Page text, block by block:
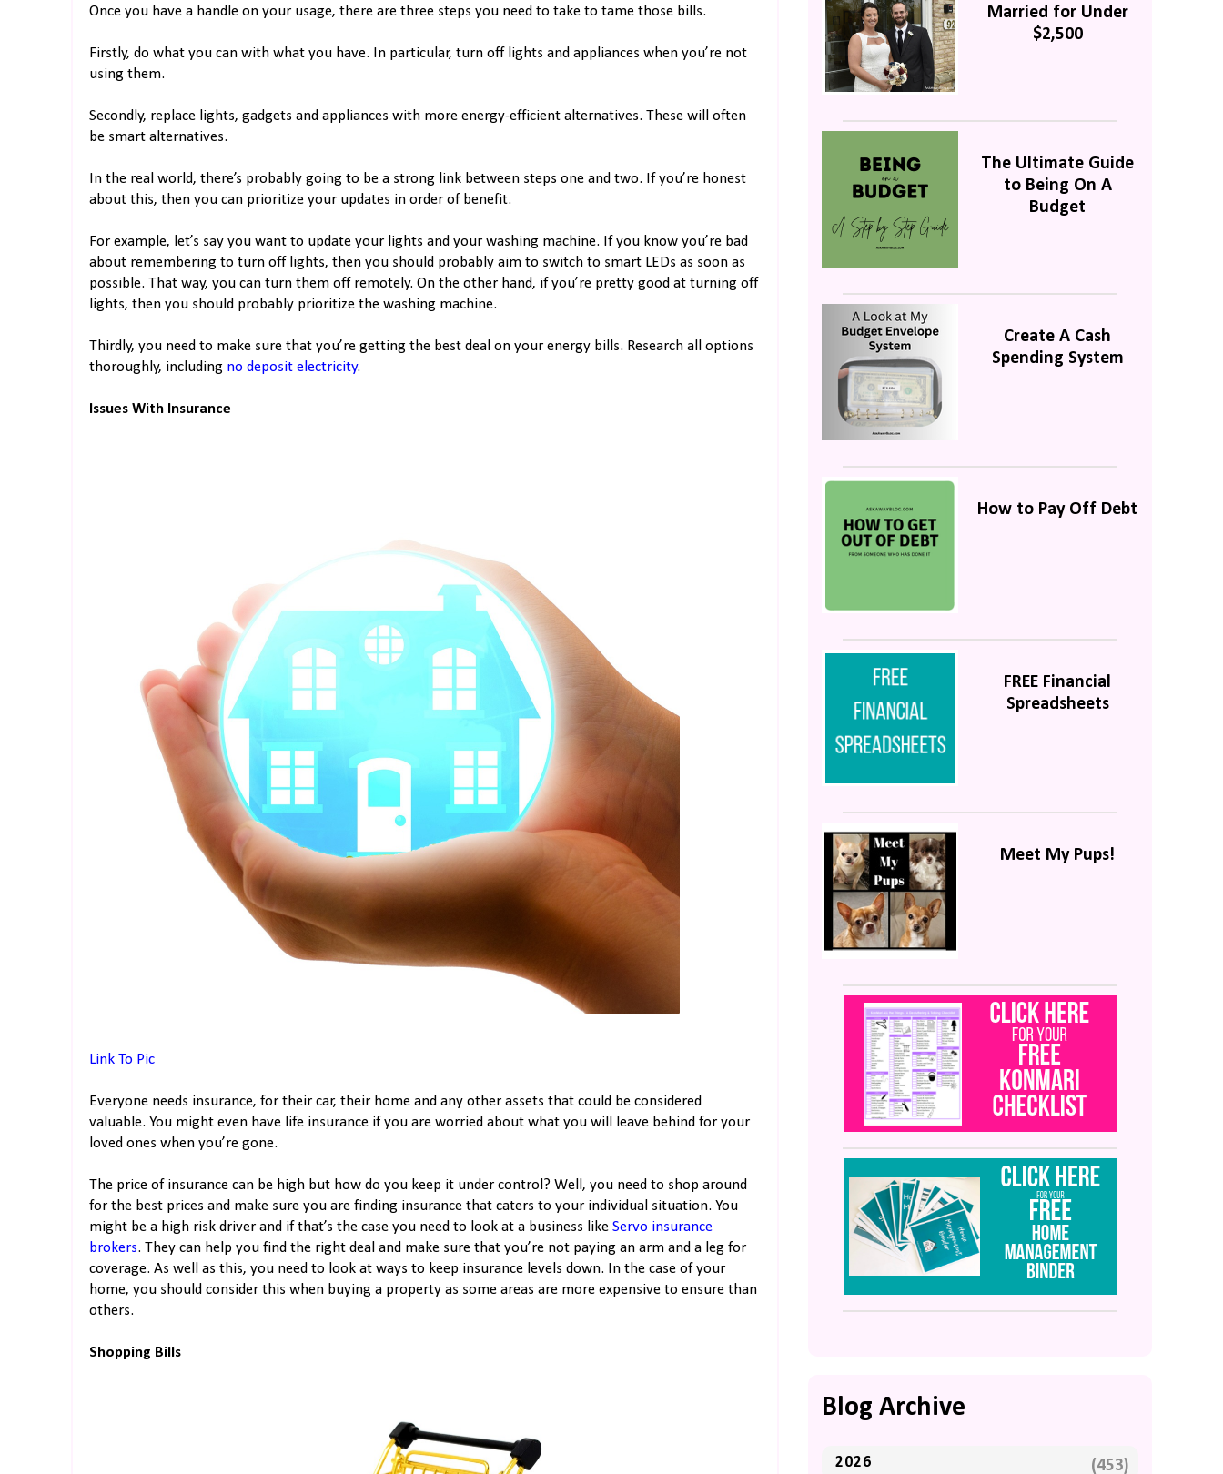
Once you have a handle on your usage, there are three steps you need to take to tame those bills.
Firstly, do what you can with what you have. In particular, turn off lights and appliances when you’re not
using them.
Secondly, replace lights, gadgets and appliances with more energy-efficient alternatives. These will often
be smart alternatives.
In the real world, there’s probably going to be a strong link between steps one and two. If you’re honest
about this, then you can prioritize your updates in order of benefit.
For example, let’s say you want to update your lights and your washing machine. If you know you’re bad
about remembering to turn off lights, then you should probably aim to switch to smart LEDs as soon as
possible. That way, you can turn them off remotely. On the other hand, if you’re pretty good at turning off
lights, then you should probably prioritize the washing machine.
Thirdly, you need to make sure that you’re getting the best deal on your energy bills. Research all options
thoroughly, including no deposit electricity.
Issues With Insurance
Link To Pic
Everyone needs insurance, for their car, their home and any other assets that could be considered
valuable. You might even have life insurance if you are worried about what you will leave behind for your
loved ones when you’re gone.
The price of insurance can be high but how do you keep it under control? Well, you need to shop around
for the best prices and make sure you are finding insurance that caters to your individual situation. You
might be a high risk driver and if that’s the case you need to look at a business like Servo insurance
brokers. They can help you find the right deal and make sure that you’re not paying an arm and a leg for
coverage. As well as this, you need to look at ways to keep insurance levels down. In the case of your
home, you should consider this when buying a property as some areas are more expensive to ensure than
others.
Shopping Bills
Married for Under
$2,500
The Ultimate Guide
to Being On A
Budget
Create A Cash
Spending System
How to Pay Off Debt
FREE Financial
Spreadsheets
Meet My Pups!
Blog Archive
2026 (453)